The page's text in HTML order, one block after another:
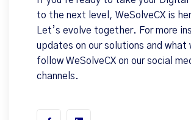
to the next level, WeSolveCX is
Let’s evolve together. For more
updates on our solutions and what
follow WeSolveCX on our social
channels.